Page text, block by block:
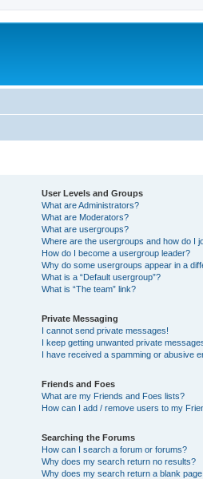
User Levels and Groups
What are Administrators?
What are Moderators?
What are usergroups?
Where are the usergroups and how do I
How do I become a usergroup leader?
Why do some usergroups appear in a
What is a “Default usergroup”?
What is “The team” link?
Private Messaging
I cannot send private messages!
I keep getting unwanted private
I have received a spamming or abusive
Friends and Foes
What are my Friends and Foes lists?
How can I add / remove users to my
Searching the Forums
How can I search a forum or forums?
Why does my search return no results?
Why does my search return a blank